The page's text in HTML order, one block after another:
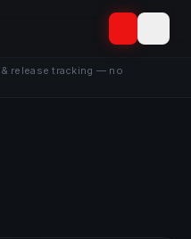
release tracking — no